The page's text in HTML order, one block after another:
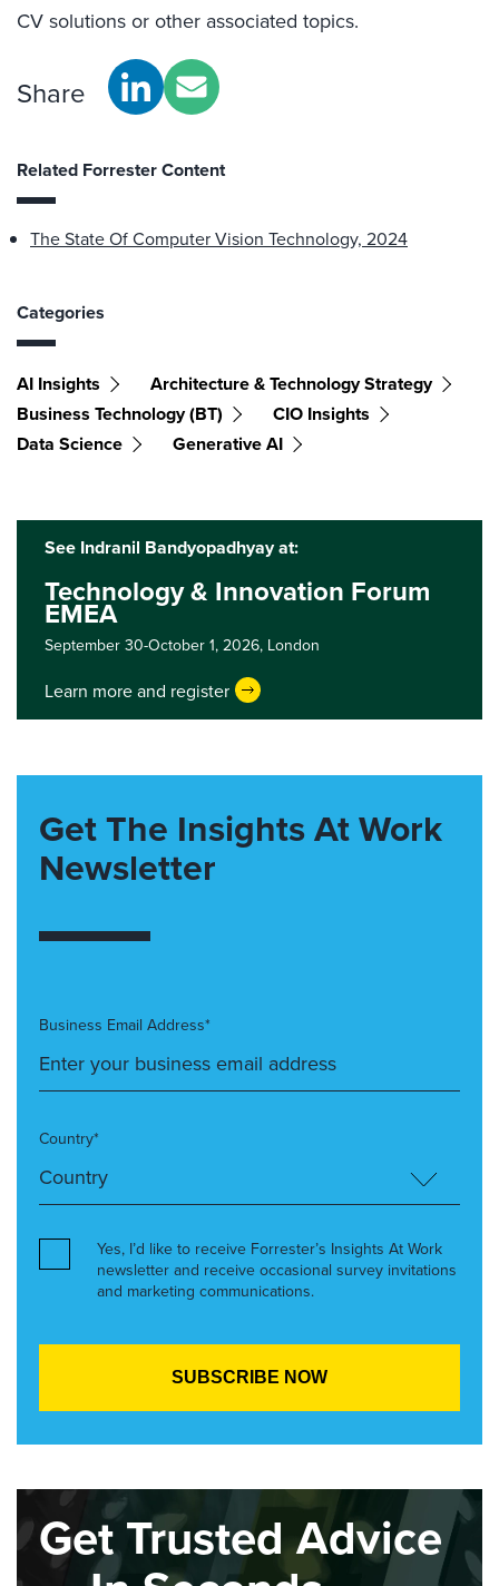
CV solutions or other associated topics.
Share
Related Forrester Content
The State Of Computer Vision Technology, 2024
Categories
AI Insights
Architecture & Technology Strategy
Business Technology (BT)
CIO Insights
Data Science
Generative AI
See Indranil Bandyopadhyay at:
Technology & Innovation Forum
EMEA
September 30-October 1, 2026, London
Learn more and register
Get The Insights At Work
Newsletter
Business Email Address*
Country*
Yes, I’d like to receive Forrester’s Insights At Work
newsletter and receive occasional survey invitations
and marketing communications.
Get Trusted Advice